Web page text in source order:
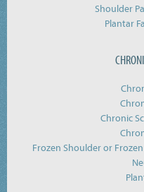
Shoulder
Plantar
Chronic
Frozen Shoulder or